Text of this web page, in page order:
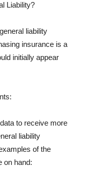
Liability?
liability
insurance is a
initially appear
to receive more
liability
of the
on hand: